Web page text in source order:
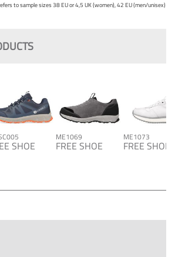
to sample sizes 38 EU or 4,5 UK (women), 42 EU (men/unisex)
SHOE
ME1069
FREE SHOE
ME1073
FREE SHOE